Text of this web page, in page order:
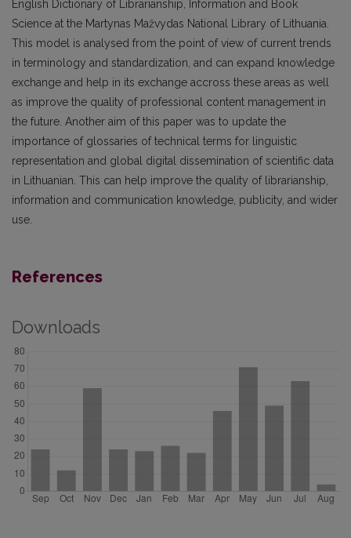
English Dictionary of Librarianship, Information and Book
Science at the Martynas Mažvydas National Library of Lithuania.
This model is analysed from the point of view of current trends
in terminology and standardization, and can expand knowledge
exchange and help in its exchange accross these areas as well
as improve the quality of professional content management in
the future. Another aim of this paper was to update the
importance of glossaries of technical terms for linguistic
representation and global digital dissemination of scientific data
in Lithuanian. This can help improve the quality of librarianship,
information and communication knowledge, publicity, and wider
use.
References
Downloads